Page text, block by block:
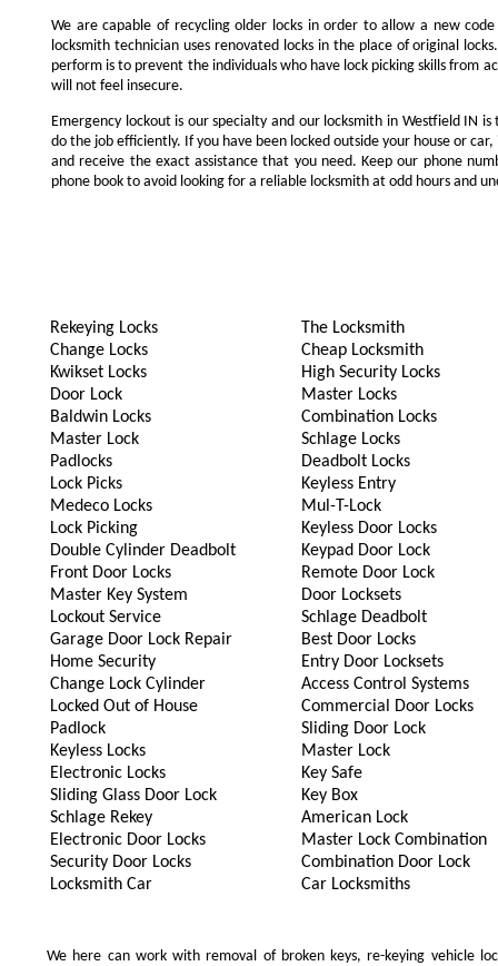
We are capable of recycling older locks in order to allow a new
locksmith technician uses renovated locks in the place of original
perform is to prevent the individuals who have lock picking skills from
will not feel insecure.
Emergency lockout is our specialty and our locksmith in Westfield IN
do the job efficiently. If you have been locked outside your house or
and receive the exact assistance that you need. Keep our phone
phone book to avoid looking for a reliable locksmith at odd hours and
Rekeying Locks
Change Locks
Kwikset Locks
Door Lock
Baldwin Locks
Master Lock
Padlocks
Lock Picks
Medeco Locks
Lock Picking
Double Cylinder Deadbolt
Front Door Locks
Master Key System
Lockout Service
Garage Door Lock Repair
Home Security
Change Lock Cylinder
Locked Out of House
Padlock
Keyless Locks
Electronic Locks
Sliding Glass Door Lock
Schlage Rekey
Electronic Door Locks
Security Door Locks
Locksmith Car
The Locksmith
Cheap Locksmith
High Security Locks
Master Locks
Combination Locks
Schlage Locks
Deadbolt Locks
Keyless Entry
Mul-T-Lock
Keyless Door Locks
Keypad Door Lock
Remote Door Lock
Door Locksets
Schlage Deadbolt
Best Door Locks
Entry Door Locksets
Access Control Systems
Commercial Door Locks
Sliding Door Lock
Master Lock
Key Safe
Key Box
American Lock
Master Lock Combination
Combination Door Lock
Car Locksmiths
We here can work with removal of broken keys, re-keying vehicle